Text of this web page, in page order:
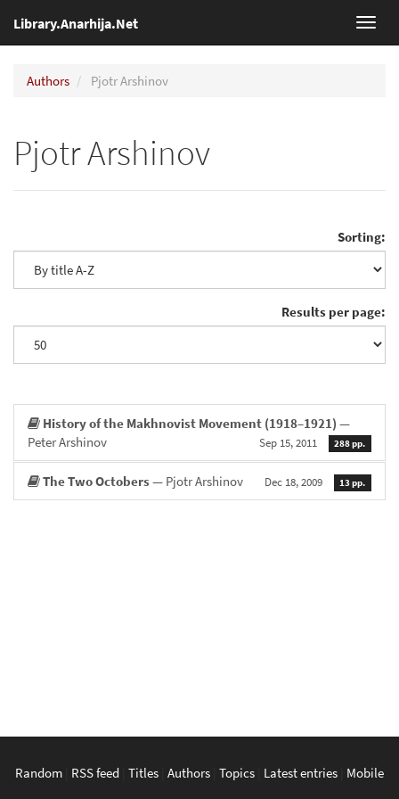
Library.Anarhija.Net
Authors Pjotr Arshinov
Pjotr Arshinov
Sorting:
Results per page:
History of the Makhnovist Movement (1918–1921) —
Peter Arshinov
Sep 15, 2011 288 pp.
The Two Octobers — Pjotr Arshinov Dec 18, 2009 13 pp.
Random RSS feed Titles Authors Topics Latest entries Mobile